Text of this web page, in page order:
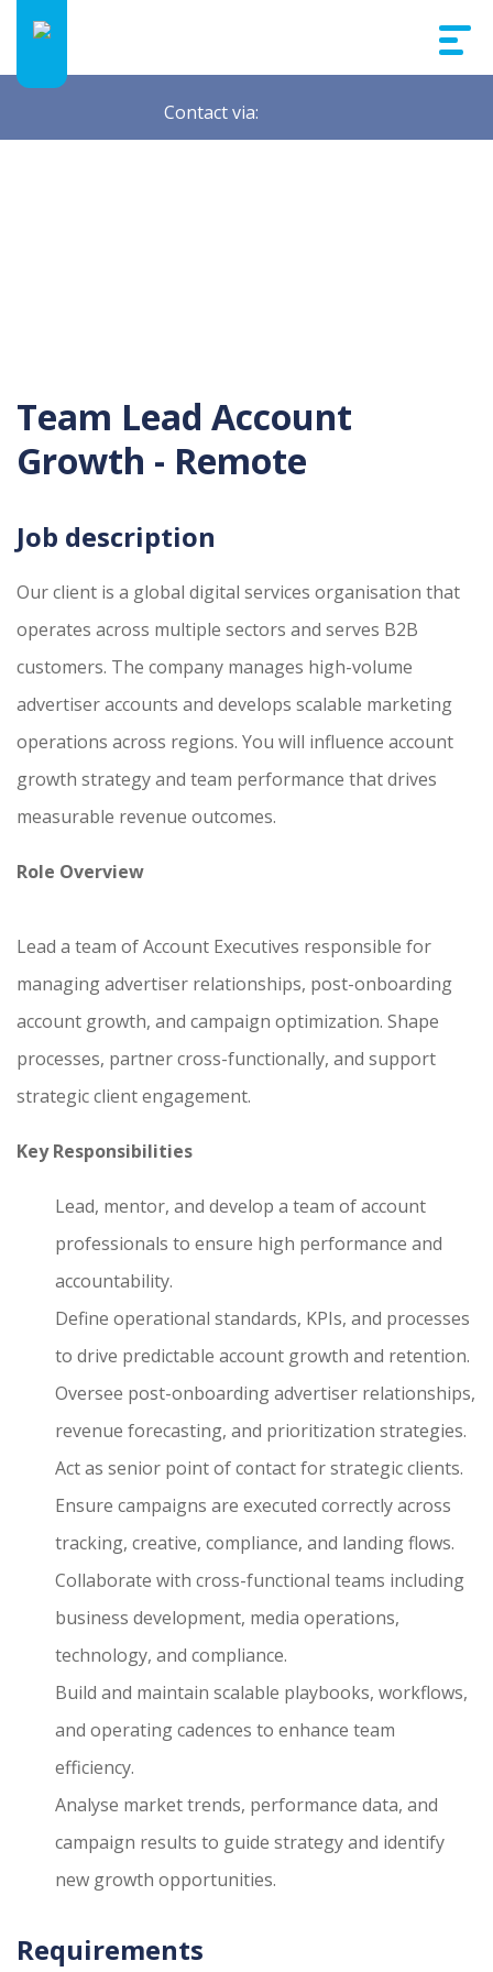
Contact via:
Team Lead Account
Growth - Remote
Job description
Our client is a global digital services organisation that
operates across multiple sectors and serves B2B
customers. The company manages high-volume
advertiser accounts and develops scalable marketing
operations across regions. You will influence account
growth strategy and team performance that drives
measurable revenue outcomes.
Role Overview
Lead a team of Account Executives responsible for
managing advertiser relationships, post-onboarding
account growth, and campaign optimization. Shape
processes, partner cross-functionally, and support
strategic client engagement.
Key Responsibilities
Lead, mentor, and develop a team of account
professionals to ensure high performance and
accountability.
Define operational standards, KPIs, and processes
to drive predictable account growth and retention.
Oversee post-onboarding advertiser relationships,
revenue forecasting, and prioritization strategies.
Act as senior point of contact for strategic clients.
Ensure campaigns are executed correctly across
tracking, creative, compliance, and landing flows.
Collaborate with cross-functional teams including
business development, media operations,
technology, and compliance.
Build and maintain scalable playbooks, workflows,
and operating cadences to enhance team
efficiency.
Analyse market trends, performance data, and
campaign results to guide strategy and identify
new growth opportunities.
Requirements